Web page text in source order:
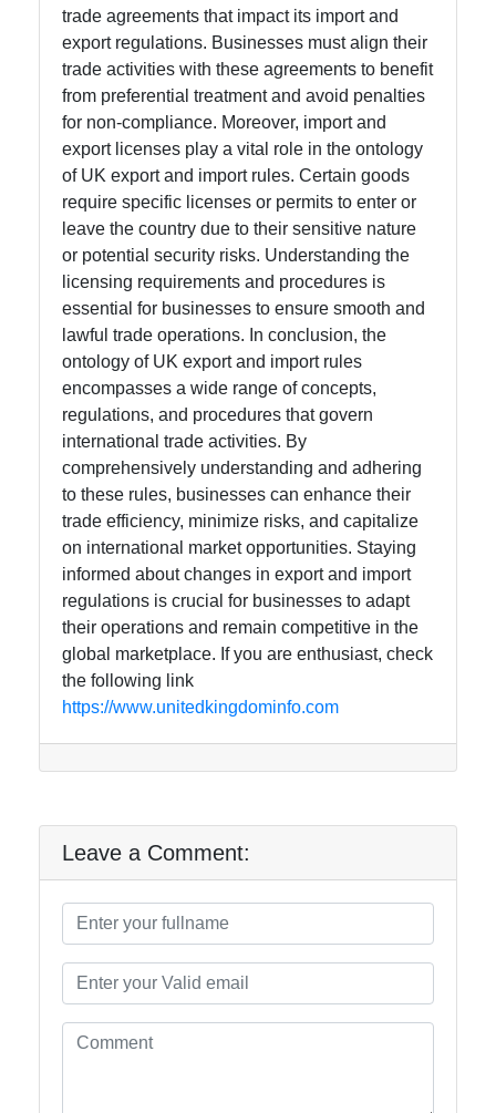
trade agreements that impact its import and
export regulations. Businesses must align their
trade activities with these agreements to benefit
from preferential treatment and avoid penalties
for non-compliance. Moreover, import and
export licenses play a vital role in the ontology
of UK export and import rules. Certain goods
require specific licenses or permits to enter or
leave the country due to their sensitive nature
or potential security risks. Understanding the
licensing requirements and procedures is
essential for businesses to ensure smooth and
lawful trade operations. In conclusion, the
ontology of UK export and import rules
encompasses a wide range of concepts,
regulations, and procedures that govern
international trade activities. By
comprehensively understanding and adhering
to these rules, businesses can enhance their
trade efficiency, minimize risks, and capitalize
on international market opportunities. Staying
informed about changes in export and import
regulations is crucial for businesses to adapt
their operations and remain competitive in the
global marketplace. If you are enthusiast, check
the following link
https://www.unitedkingdominfo.com
Leave a Comment: